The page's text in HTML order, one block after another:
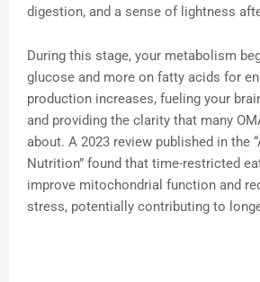
digestion, and a sense of lightness
During this stage, your metabolism
glucose and more on fatty acids for
production increases, fueling your
and providing the clarity that many
about. A 2023 review published in the
Nutrition” found that time-restricted
improve mitochondrial function and
stress, potentially contributing to